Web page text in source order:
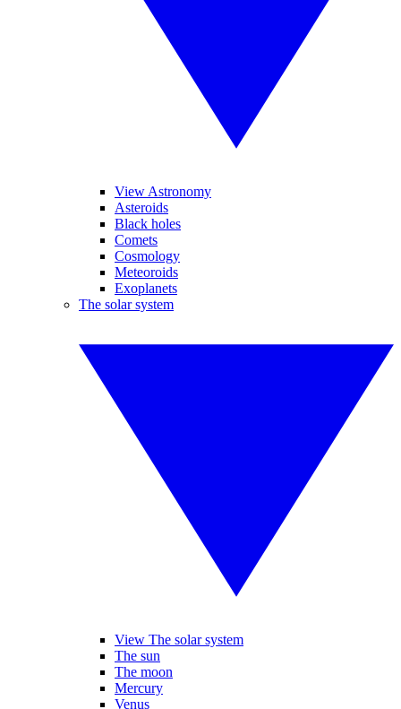
View Astronomy
Asteroids
Black holes
Comets
Cosmology
Meteoroids
Exoplanets
The solar system
View The solar system
The sun
The moon
Mercury
Venus